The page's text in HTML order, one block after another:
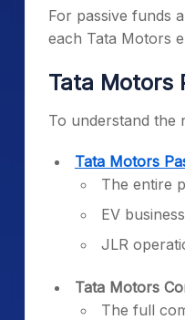
For passive funds
each Tata Motors
Tata Motors
To understand the
Tata Motors
The entire
EV business
JLR
Tata Motors
The full